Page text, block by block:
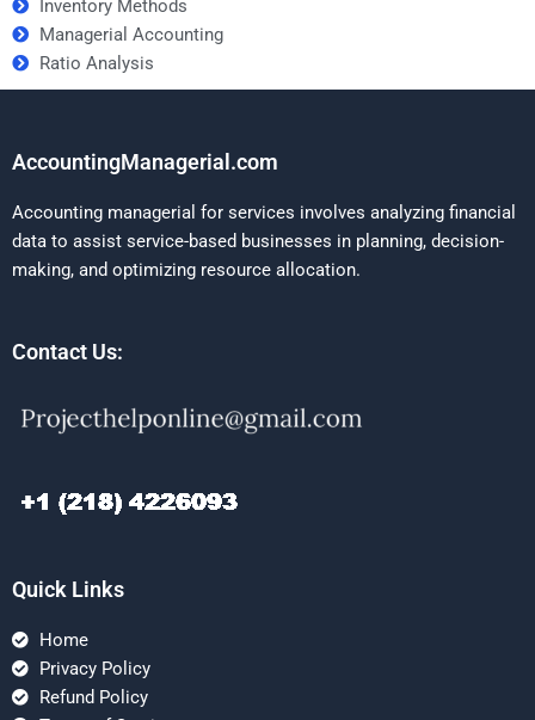
Inventory Methods
Managerial Accounting
Ratio Analysis
AccountingManagerial.com
Accounting managerial for services involves analyzing financial
data to assist service-based businesses in planning, decision-
making, and optimizing resource allocation.
Contact Us:
Quick Links
Home
Privacy Policy
Refund Policy